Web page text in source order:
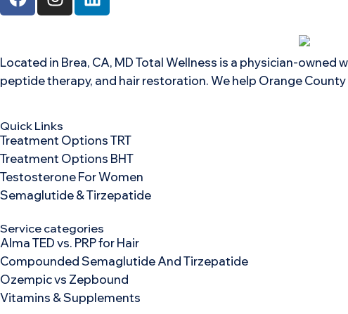
Located in Brea, CA, MD Total Wellness is a physician-
peptide therapy, and hair restoration. We help Orange
Quick Links
Treatment Options TRT
Treatment Options BHT
Testosterone For Women
Semaglutide & Tirzepatide
Service categories
Alma TED vs. PRP for Hair
Compounded Semaglutide And Tirzepatide
Ozempic vs Zepbound
Vitamins & Supplements